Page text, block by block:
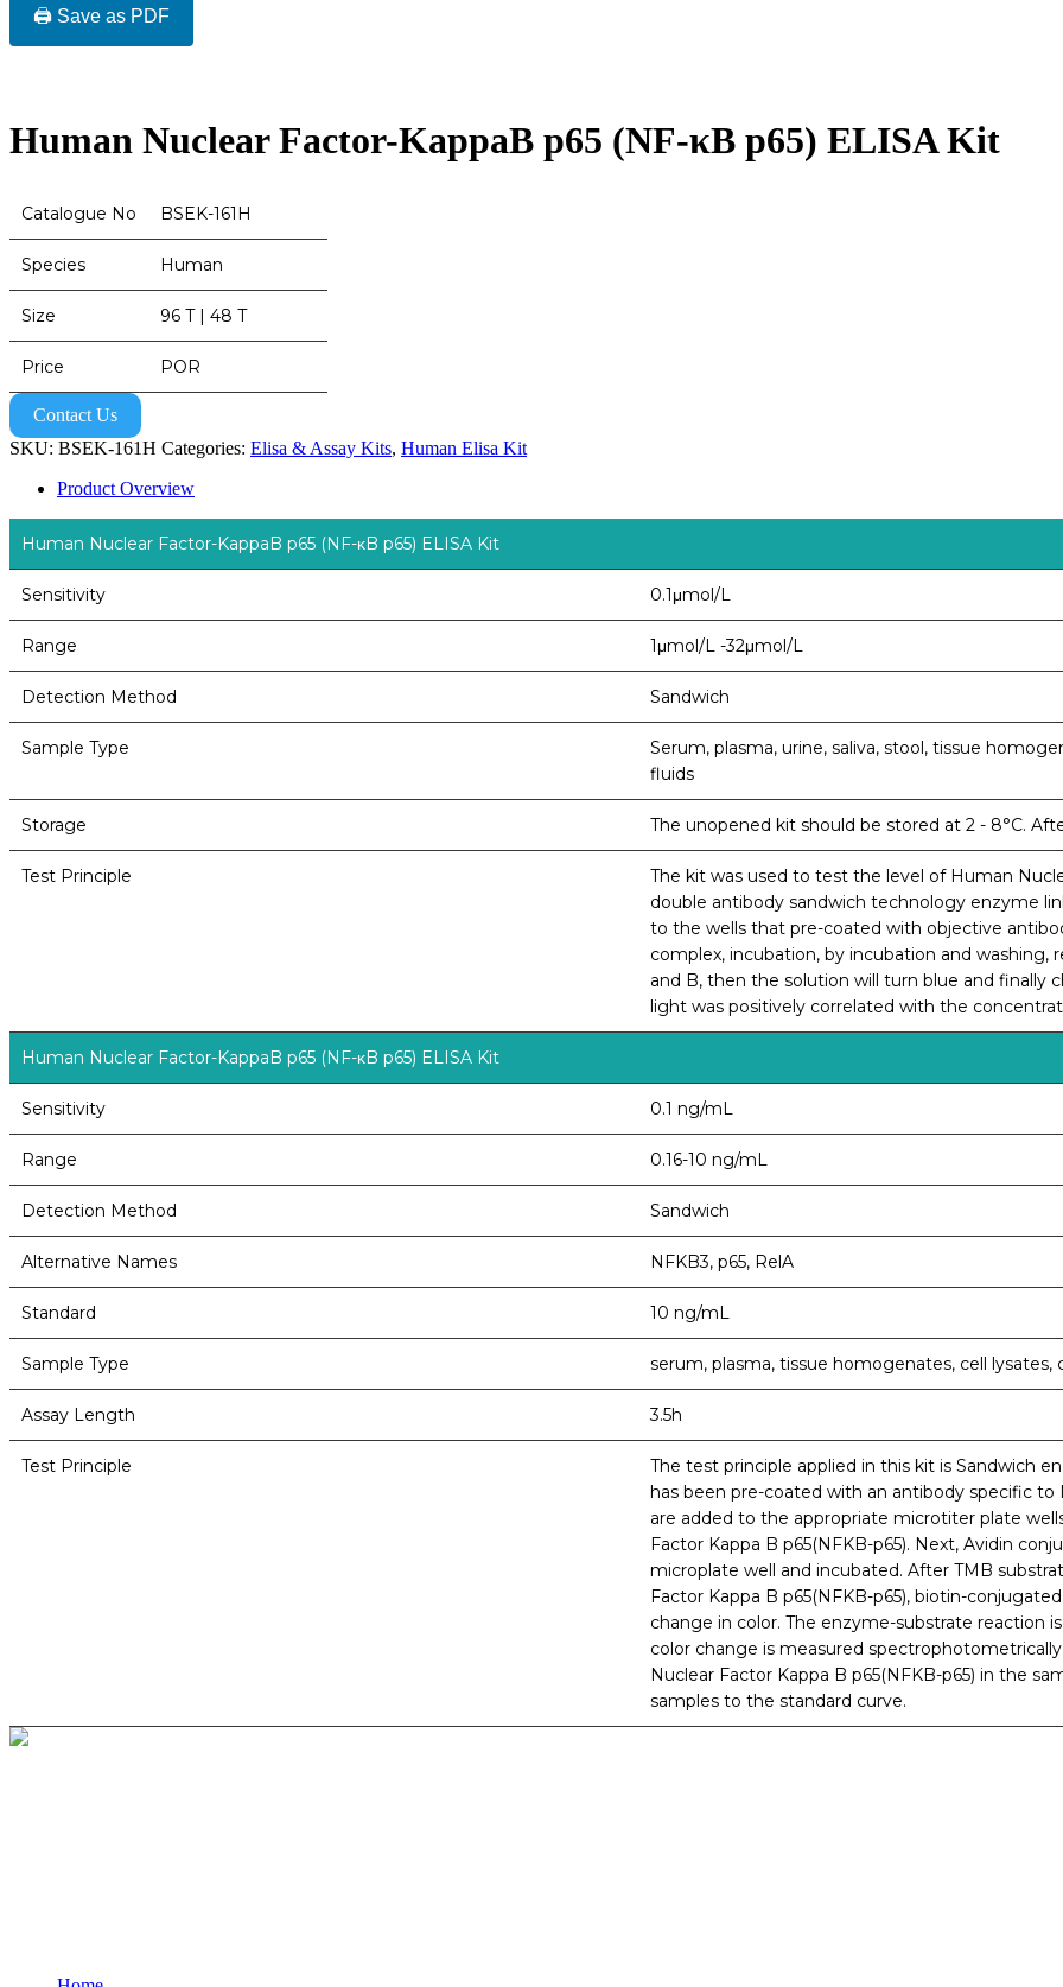
🖨️ Save as PDF
Human Nuclear Factor-KappaB p65 (NF-κB p65) ELISA Kit
Catalogue No BSEK-161H
Species Human
Size 96 T | 48 T
Price POR
Contact Us
SKU: BSEK-161H Categories: Elisa & Assay Kits, Human Elisa Kit
Product Overview
Human Nuclear Factor-KappaB p65 (NF-κB p65) ELISA Kit
Sensitivity 0.1μmol/L
Range 1μmol/L -32μmol/L
Detection Method Sandwich
Sample Type
Serum, plasma, urine, saliva, stool, tissue
fluids
Storage The unopened kit should be stored at 2 - 8°C.
Test Principle
The kit was used to test the level of Human
double antibody sandwich technology enzyme
to the wells that pre-coated with objective
complex, incubation, by incubation and
and B, then the solution will turn blue and finally
light was positively correlated with the
Human Nuclear Factor-KappaB p65 (NF-κB p65) ELISA Kit
Sensitivity 0.1 ng/mL
Range 0.16-10 ng/mL
Detection Method Sandwich
Alternative Names NFKB3, p65, RelA
Standard 10 ng/mL
Sample Type serum, plasma, tissue homogenates, cell
Assay Length 3.5h
Test Principle
The test principle applied in this kit is Sandwich
has been pre-coated with an antibody specific to
are added to the appropriate microtiter plate
Factor Kappa B p65(NFKB-p65). Next, Avidin
microplate well and incubated. After TMB
Factor Kappa B p65(NFKB-p65), biotin-
change in color. The enzyme-substrate reaction
color change is measured
Nuclear Factor Kappa B p65(NFKB-p65) in the
samples to the standard curve.